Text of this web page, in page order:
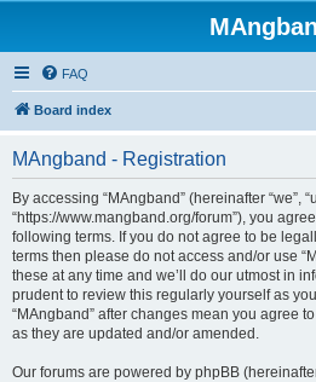
FAQ
Board index
MAngband - Registration
By accessing “MAngband” (hereinafter “we”,
“https://www.mangband.org/forum”), you
following terms. If you do not agree to be
terms then please do not access and/or use
these at any time and we’ll do our utmost in
prudent to review this regularly yourself as
“MAngband” after changes mean you agree
as they are updated and/or amended.
Our forums are powered by phpBB (hereinafter